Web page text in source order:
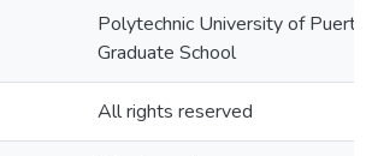
Polytechnic University of Puerto
Graduate School
All rights reserved